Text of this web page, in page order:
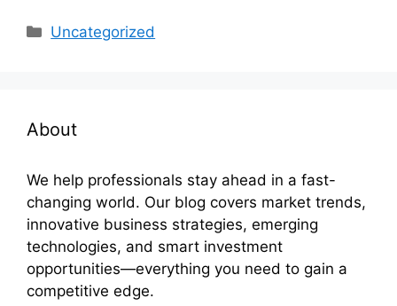
Categories
Uncategorized
About
We help professionals stay ahead in a fast-
changing world. Our blog covers market trends,
innovative business strategies, emerging
technologies, and smart investment
opportunities—everything you need to gain a
competitive edge.